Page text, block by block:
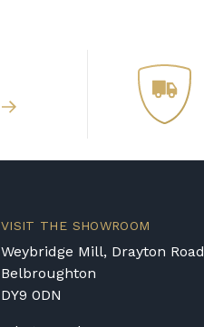
VISIT THE SHOWROOM
Weybridge Mill, Drayton Road
Belbroughton
DY9 0DN